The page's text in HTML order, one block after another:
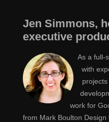
Jen Simmons,
executive
As a full-
with
work for
from Mark Boulton Design